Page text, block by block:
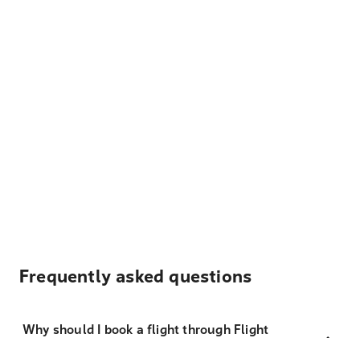
Frequently asked questions
Why should I book a flight through Flight